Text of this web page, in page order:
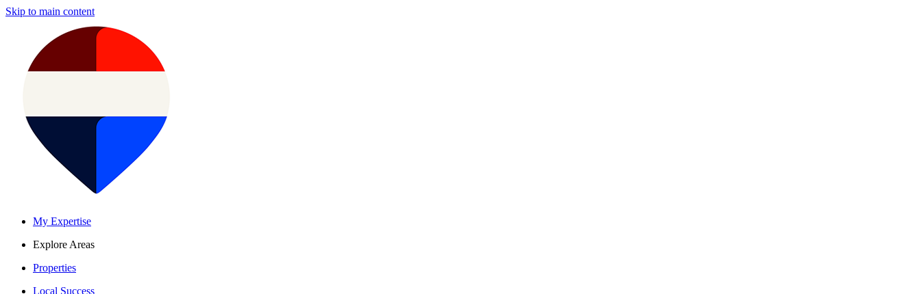
Skip to main content
My Expertise
Explore Areas
Properties
Local Success